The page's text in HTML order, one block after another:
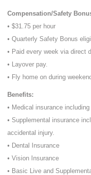
Compensation/Safety
• $31.75 per hour
• Quarterly Safety Bonus
• Paid every week via direct
• Layover pay.
• Fly home on during
Benefits:
• Medical insurance
• Supplemental insurance
accidental injury.
• Dental Insurance
• Vision Insurance
• Basic Live and